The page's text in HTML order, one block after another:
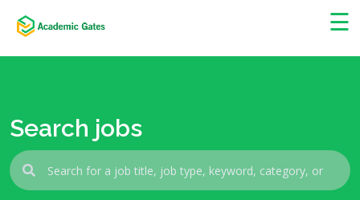
☰
×
Search jobs